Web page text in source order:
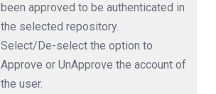
been approved to be authenticated in
the selected repository.
Select/De-select the option to
Approve or UnApprove the account of
the user.